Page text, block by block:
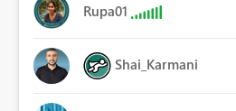
Rupa01
Shai_Karmani